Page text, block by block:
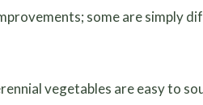
some are simply
vegetables are easy to